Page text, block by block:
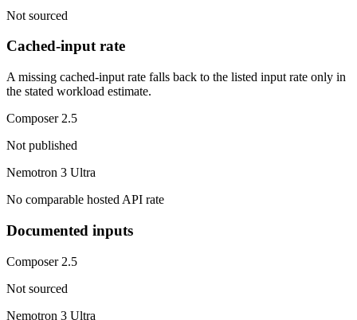
Not sourced
Cached-input rate
A missing cached-input rate falls back to the listed input rate only in
the stated workload estimate.
Composer 2.5
Not published
Nemotron 3 Ultra
No comparable hosted API rate
Documented inputs
Composer 2.5
Not sourced
Nemotron 3 Ultra